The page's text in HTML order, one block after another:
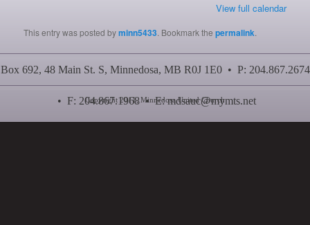
View full calendar
This entry was posted byminn5433. Bookmark thepermalink.
Box 692, 48 Main St. S, Minnedosa, MB R0J 1E0 • P: 204.867.2674
• F: 204.867.1968 • E:mdsauc@mymts.net
Copyright 2011, Minnedosa United Church